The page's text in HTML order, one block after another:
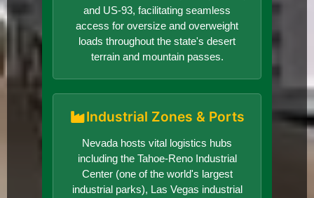
and US-93, facilitating seamless
access for oversize and overweight
loads throughout the state's desert
terrain and mountain passes.
Industrial Zones & Ports
Nevada hosts vital logistics hubs
including the Tahoe-Reno Industrial
Center (one of the world's largest
industrial parks), Las Vegas industrial